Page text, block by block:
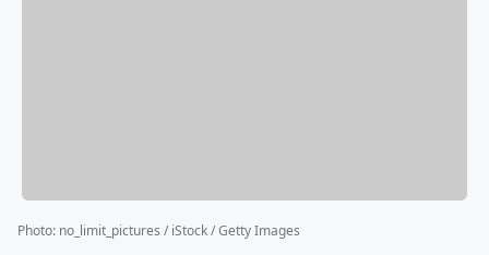
Photo: no_limit_pictures / iStock / Getty Images